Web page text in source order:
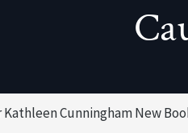
Kathleen Cunningham New